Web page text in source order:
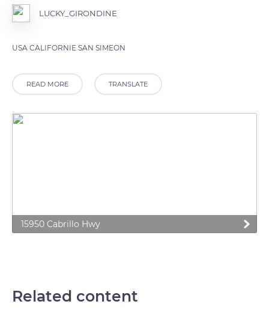
LUCKY_GIRONDINE
USA CALIFORNIE SAN SIMEON
READ MORE TRANSLATE
15950 Cabrillo Hwy
Related content